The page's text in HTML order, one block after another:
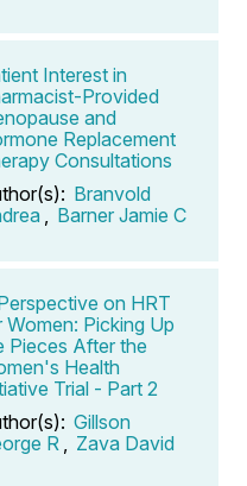
Interest in
Provided
and
Replacement
Consultations
Branvold
Barner Jamie C
on HRT
Women: Picking Up
Pieces After the
Health
Trial - Part 2
Gillson
R
Zava David